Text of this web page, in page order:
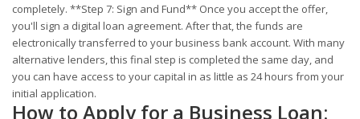
completely. **Step 7: Sign and Fund** Once you accept the offer,
you'll sign a digital loan agreement. After that, the funds are
electronically transferred to your business bank account. With many
alternative lenders, this final step is completed the same day, and
you can have access to your capital in as little as 24 hours from your
initial application.
How to Apply for a Business Loan: